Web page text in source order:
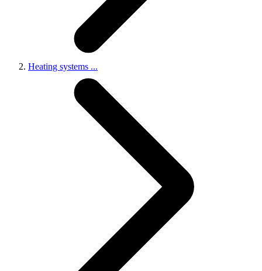
Heating systems ...